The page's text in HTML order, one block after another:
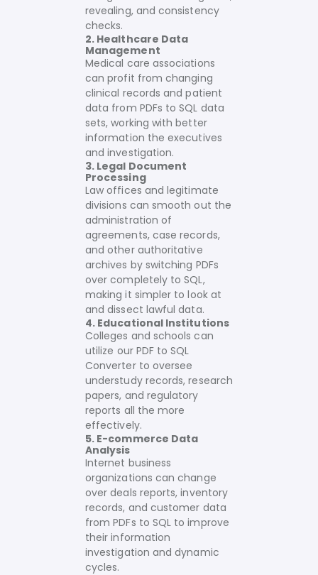
revealing, and consistency
checks.
2. Healthcare Data
Management
Medical care associations
can profit from changing
clinical records and patient
data from PDFs to SQL data
sets, working with better
information the executives
and investigation.
3. Legal Document
Processing
Law offices and legitimate
divisions can smooth out the
administration of
agreements, case records,
and other authoritative
archives by switching PDFs
over completely to SQL,
making it simpler to look at
and dissect lawful data.
4. Educational Institutions
Colleges and schools can
utilize our PDF to SQL
Converter to oversee
understudy records, research
papers, and regulatory
reports all the more
effectively.
5. E-commerce Data
Analysis
Internet business
organizations can change
over deals reports, inventory
records, and customer data
from PDFs to SQL to improve
their information
investigation and dynamic
cycles.